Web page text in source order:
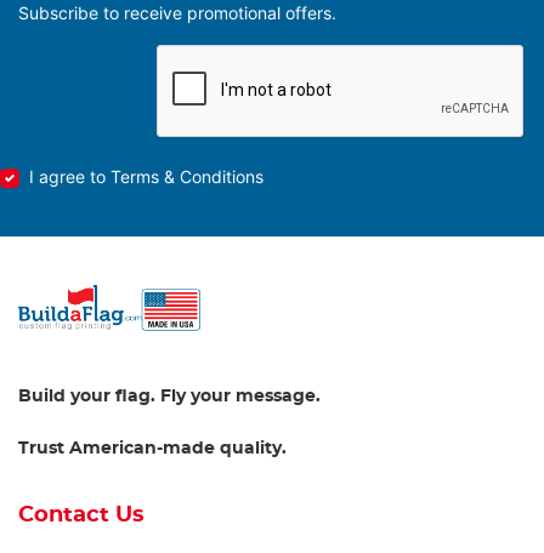
Subscribe to receive promotional offers.
I agree to Terms & Conditions
Build your flag. Fly your message.
Trust American-made quality.
Contact Us